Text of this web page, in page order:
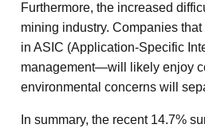
Furthermore, the increased
mining industry. Companies
in ASIC (Application-Specific
management—will likely enjoy
environmental concerns will
In summary, the recent 14.7%